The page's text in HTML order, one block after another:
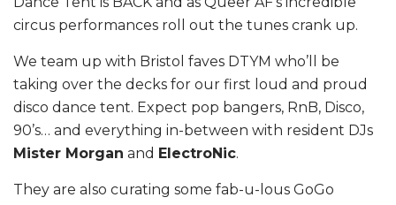
circus performances roll out the tunes crank up.
We team up with Bristol faves DTYM who’ll be
taking over the decks for our first loud and proud
disco dance tent. Expect pop bangers, RnB, Disco,
90’s… and everything in-between with resident DJs
Mister Morgan and ElectroNic.
They are also curating some fab-u-lous GoGo